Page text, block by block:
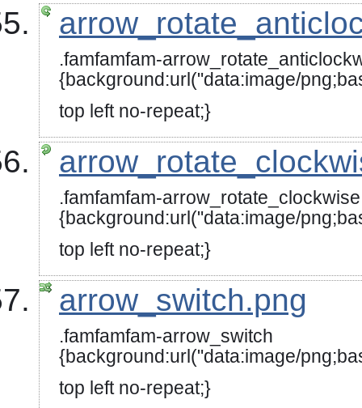
.famfamfam-
{background:url("data:image/
top left no-repeat;}
.famfamfam-arrow_rotate_clockwise
{background:url("data:image/
top left no-repeat;}
arrow_switch.png
.famfamfam-arrow_switch
{background:url("data:image/
top left no-repeat;}